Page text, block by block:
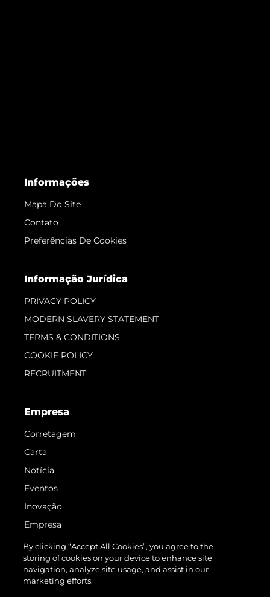
Informações
Mapa Do Site
Contato
Preferências De Cookies
Informação Jurídica
PRIVACY POLICY
MODERN SLAVERY STATEMENT
TERMS & CONDITIONS
COOKIE POLICY
RECRUITMENT
Empresa
Corretagem
Carta
Notícia
Eventos
Inovação
Empresa
Equipe
Estilo De Vida
Herança
By clicking “Accept All Cookies”, you agree to the
storing of cookies on your device to enhance site
navigation, analyze site usage, and assist in our
marketing efforts.